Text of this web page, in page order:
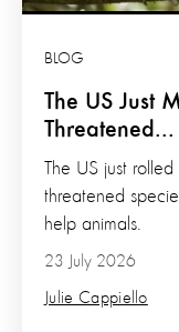
The US Just
Threatened...
BLOG
23 July 2026
Julie Cappiello
The US just
threatened
help animals.